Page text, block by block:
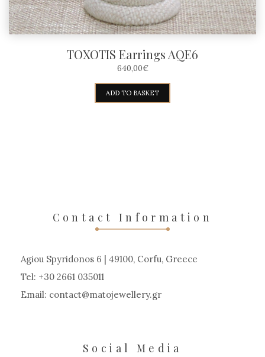
TOXOTIS Earrings AQE6
640,00€
ADD TO BASKET
Contact Information
Agiou Spyridonos 6 | 49100, Corfu, Greece
Tel: +30 2661 035011
Email: contact matojewellery gr
Social Media